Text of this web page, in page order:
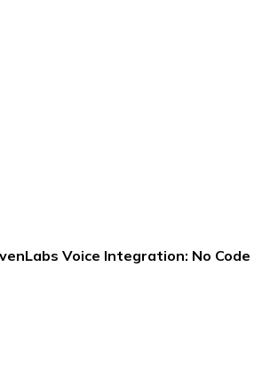
Voice Integration: No Code